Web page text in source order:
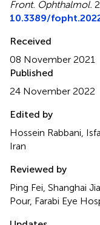
Front. Ophthalmol.
10.3389/
Received
08 November 2021
Published
24 November 2022
Edited by
Hossein Rabbani,
Iran
Reviewed by
Ping Fei, Shanghai
Pour, Farabi Eye